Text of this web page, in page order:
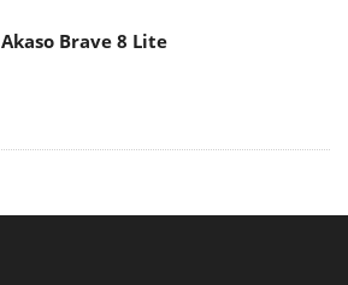
Akaso Brave 8 Lite